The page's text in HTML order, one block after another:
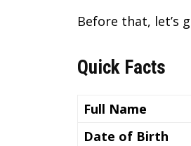
Before that, let’s
Quick Facts
Full Name
Date of Birth